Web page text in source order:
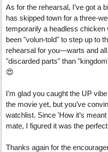
As for the rehearsal, I’ve got a
has skipped town for a three-
temporarily a headless
been "volun-told" to step up to
rehearsal for you—warts and
"discarded parts" than
😍
I’m glad you caught the UP
the movie yet, but you’ve
watchlist. Since 'How it’s
mate, I figured it was the
Thanks again for the